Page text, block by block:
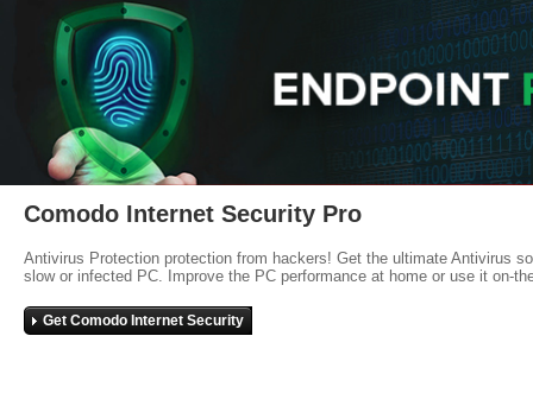
Comodo Internet Security Pro
Antivirus Protection protection from hackers! Get the ultimate Antivirus
slow or infected PC. Improve the PC performance at home or use it on-
Get Comodo Internet Security